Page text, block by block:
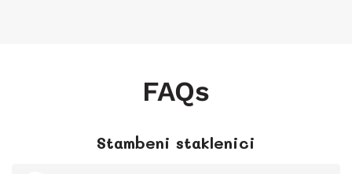
FAQs
Stambeni staklenici